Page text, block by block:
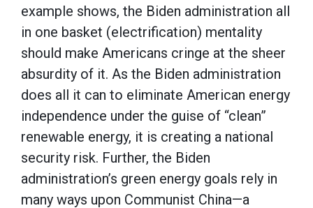
example shows, the Biden administration all
in one basket (electrification) mentality
should make Americans cringe at the sheer
absurdity of it. As the Biden administration
does all it can to eliminate American energy
independence under the guise of “clean”
renewable energy, it is creating a national
security risk. Further, the Biden
administration’s green energy goals rely in
many ways upon Communist China—a